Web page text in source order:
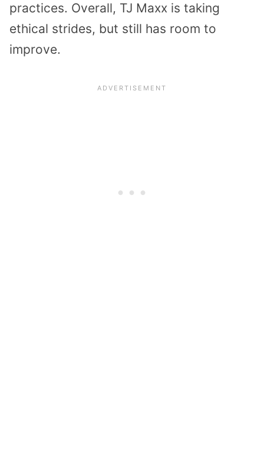
practices. Overall, TJ Maxx is taking
ethical strides, but still has room to
improve.